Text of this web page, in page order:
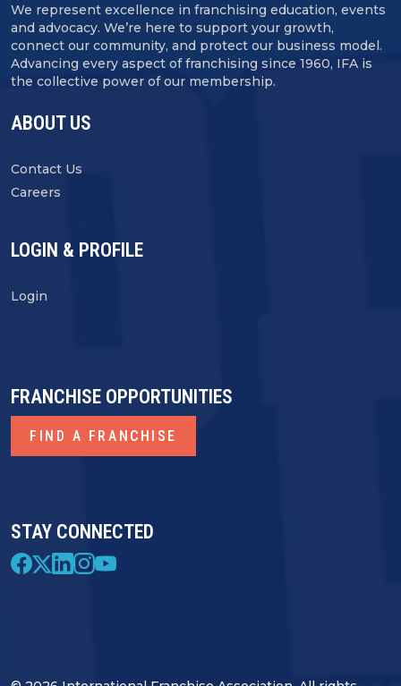
We represent excellence in franchising education, events
and advocacy. We’re here to support your growth,
connect our community, and protect our business model.
Advancing every aspect of franchising since 1960, IFA is
the collective power of our membership.
ABOUT US
Contact Us
Careers
LOGIN & PROFILE
Login
STAY CONNECTED
FRANCHISE OPPORTUNITIES
FIND A FRANCHISE